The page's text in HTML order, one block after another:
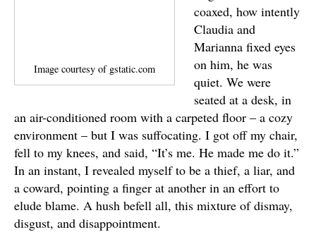
Image courtesy of gstatic.com
coaxed, how intently
Claudia and
Marianna fixed eyes
on him, he was
quiet. We were
seated at a desk, in
an air-conditioned room with a carpeted floor – a cozy
environment – but I was suffocating. I got off my chair,
fell to my knees, and said, “It’s me. He made me do it.”
In an instant, I revealed myself to be a thief, a liar, and
a coward, pointing a finger at another in an effort to
elude blame. A hush befell all, this mixture of dismay,
disgust, and disappointment.